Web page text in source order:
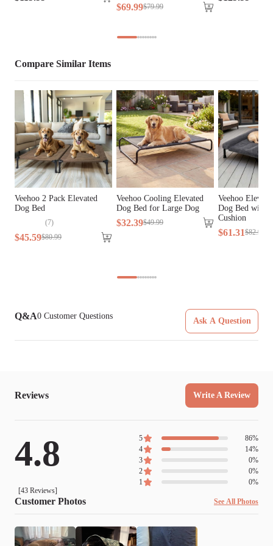
Oxford Fabric, Teslin Fabric
PP Cotton
Lifestage
Breed Size Large Breeds, Medium Breeds
Assembly
Required
Yes
Tools Included N/A
$69.99$79.99
Compare Similar Items
Veehoo 2 Pack Elevated
Dog Bed
(7)
$45.59$80.99
Veehoo Cooling Elevated
Dog Bed for Large Dog
$32.39$49.99
Veehoo
Dog Bed with
Cushion
$61.31$82.99
Q&A0 Customer Questions
Ask A Question
Reviews Write A Review
4.8
[43Reviews]
5 86%
4
14%
3
0%
2
0%
1
0%
Customer Photos See All Photos